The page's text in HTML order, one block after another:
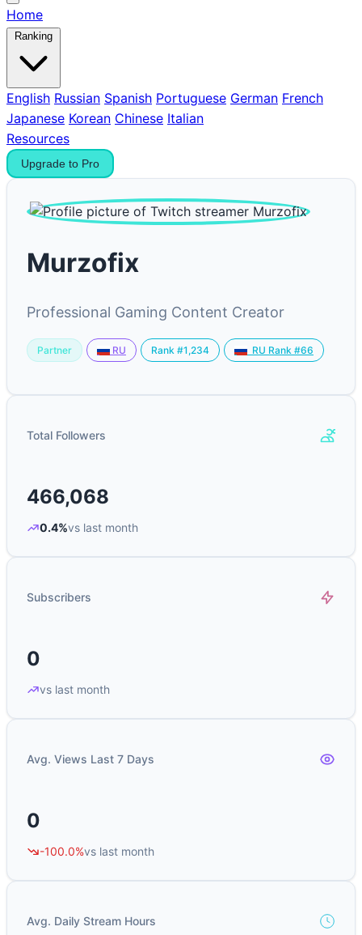
Home
Ranking
English Russian Spanish Portuguese German French
Japanese Korean Chinese Italian
Resources
Upgrade to Pro
Murzofix
Professional Gaming Content Creator
Partner RU Rank #1,234 RU Rank #66
Total Followers
466,068
0.4%vs last month
Subscribers
0
vs last month
Avg. Views Last 7 Days
0
-100.0%vs last month
Avg. Daily Stream Hours